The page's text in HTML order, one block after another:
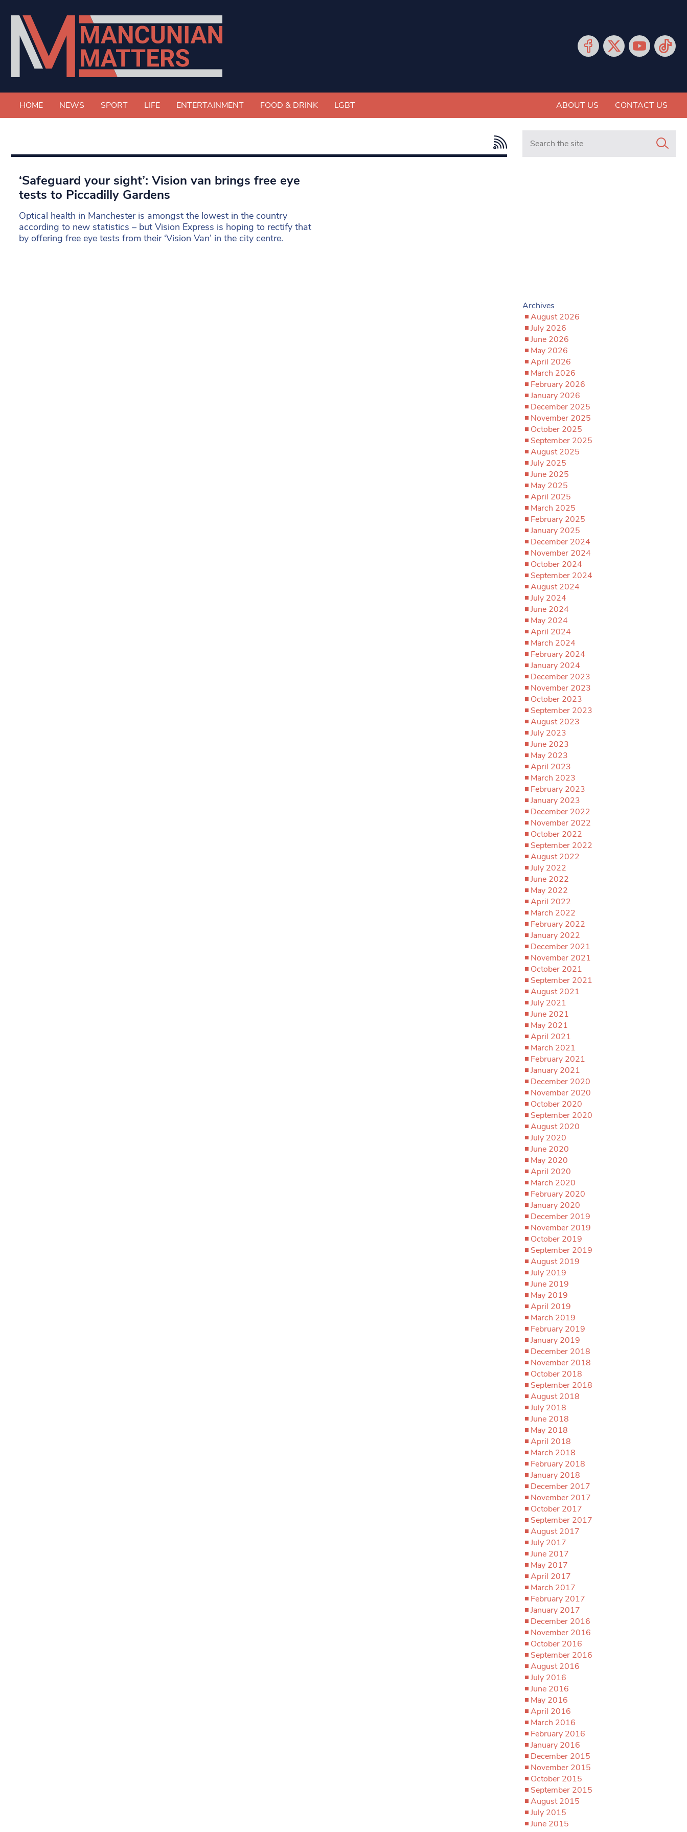
HOME NEWS SPORT LIFE ENTERTAINMENT FOOD & DRINK LGBT ABOUT US CONTACT US
‘Safeguard your sight’: Vision van brings free eye
tests to Piccadilly Gardens
Optical health in Manchester is amongst the lowest in the country
according to new statistics – but Vision Express is hoping to rectify that
by offering free eye tests from their ‘Vision Van’ in the city centre.
Search in https://
Archives
August 2026
July 2026
June 2026
May 2026
April 2026
March 2026
February 2026
January 2026
December 2025
November 2025
October 2025
September 2025
August 2025
July 2025
June 2025
May 2025
April 2025
March 2025
February 2025
January 2025
December 2024
November 2024
October 2024
September 2024
August 2024
July 2024
June 2024
May 2024
April 2024
March 2024
February 2024
January 2024
December 2023
November 2023
October 2023
September 2023
August 2023
July 2023
June 2023
May 2023
April 2023
March 2023
February 2023
January 2023
December 2022
November 2022
October 2022
September 2022
August 2022
July 2022
June 2022
May 2022
April 2022
March 2022
February 2022
January 2022
December 2021
November 2021
October 2021
September 2021
August 2021
July 2021
June 2021
May 2021
April 2021
March 2021
February 2021
January 2021
December 2020
November 2020
October 2020
September 2020
August 2020
July 2020
June 2020
May 2020
April 2020
March 2020
February 2020
January 2020
December 2019
November 2019
October 2019
September 2019
August 2019
July 2019
June 2019
May 2019
April 2019
March 2019
February 2019
January 2019
December 2018
November 2018
October 2018
September 2018
August 2018
July 2018
June 2018
May 2018
April 2018
March 2018
February 2018
January 2018
December 2017
November 2017
October 2017
September 2017
August 2017
July 2017
June 2017
May 2017
April 2017
March 2017
February 2017
January 2017
December 2016
November 2016
October 2016
September 2016
August 2016
July 2016
June 2016
May 2016
April 2016
March 2016
February 2016
January 2016
December 2015
November 2015
October 2015
September 2015
August 2015
July 2015
June 2015